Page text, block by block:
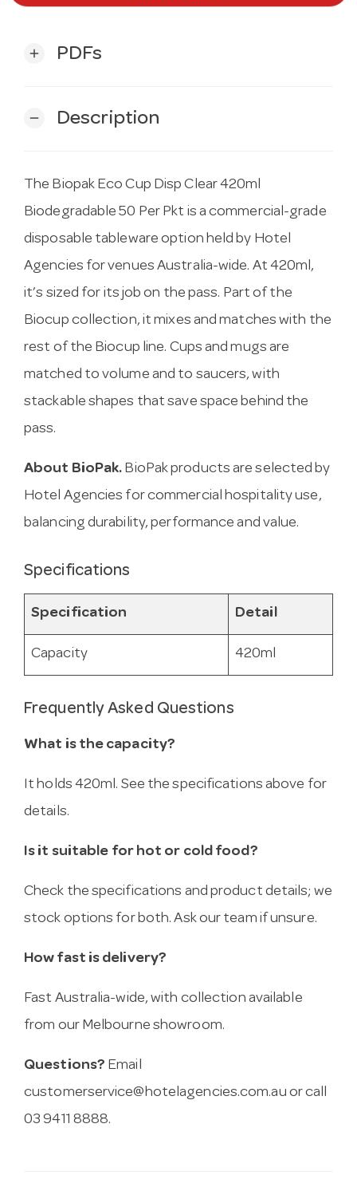
add PDFs
remove Description
The Biopak Eco Cup Disp Clear 420ml
Biodegradable 50 Per Pkt is a commercial-grade
disposable tableware option held by Hotel
Agencies for venues Australia-wide. At 420ml,
it’s sized for its job on the pass. Part of the
Biocup collection, it mixes and matches with the
rest of the Biocup line. Cups and mugs are
matched to volume and to saucers, with
stackable shapes that save space behind the
pass.
About BioPak. BioPak products are selected by
Hotel Agencies for commercial hospitality use,
balancing durability, performance and value.
Specifications
Specification Detail
Capacity 420ml
Frequently Asked Questions
What is the capacity?
It holds 420ml. See the specifications above for
details.
Is it suitable for hot or cold food?
Check the specifications and product details; we
stock options for both. Ask our team if unsure.
How fast is delivery?
Fast Australia-wide, with collection available
from our Melbourne showroom.
Questions? Email
customerservice@hotelagencies.com.au or call
03 9411 8888.